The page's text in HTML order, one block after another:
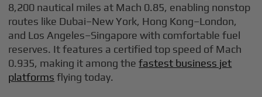
8,200 nautical miles at Mach 0.85, enabling nonstop
routes like Dubai–New York, Hong Kong–London,
and Los Angeles–Singapore with comfortable fuel
reserves. It features a certified top speed of Mach
0.935, making it among thefastest business jet
platforms flying today.